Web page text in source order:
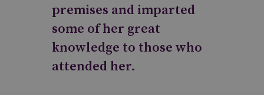
premises and imparted
some of her great
knowledge to those who
attended her.